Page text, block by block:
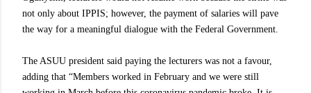
not only about IPPIS; however, the payment of salaries will pave
the way for a meaningful dialogue with the Federal Government.
The ASUU president said paying the lecturers was not a favour,
adding that “Members worked in February and we were still